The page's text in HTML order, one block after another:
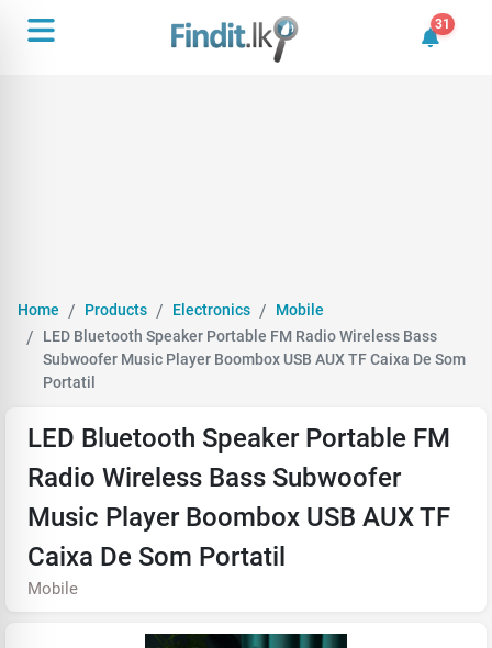
31
31
Home Products Electronics
Mobile
LED Bluetooth Speaker Portable FM Radio Wireless Bass
Subwoofer Music Player Boombox USB AUX TF Caixa De Som
Portatil
LED Bluetooth Speaker Portable FM
Radio Wireless Bass Subwoofer
Music Player Boombox USB AUX TF
Caixa De Som Portatil
Mobile